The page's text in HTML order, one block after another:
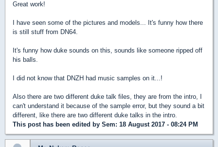
Great work!
I have seen some of the pictures and models... It's funny how there
is still stuff from DN64.
It's funny how duke sounds on this, sounds like someone ripped off
his balls.
I did not know that DNZH had music samples on it...!
Also there are two different duke talk files, they are from the intro, I
can't understand it because of the sample error, but they sound a bit
different, like there are two different duke talks in the intro.
This post has been edited by Sem: 18 August 2017 - 08:24 PM